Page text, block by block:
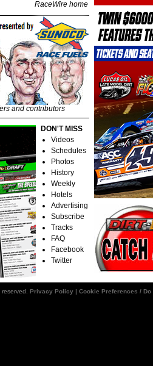
RaceWire home
and contributors
DON'T MISS
Videos
Schedules
Photos
History
Weekly
Hotels
Advertising
Subscribe
Tracks
FAQ
Facebook
Twitter
Privacy Policy | Cookie Preferences /